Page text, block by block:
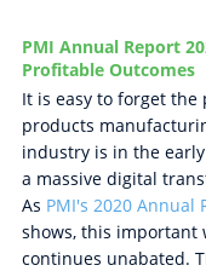
PMI Annual Report
Profitable Outcomes
It is easy to forget the
products
industry is in the
a massive digital
As PMI's 2020 Annual
shows, this important
continues unabated.